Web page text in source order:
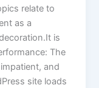
relate to
as a
is
The
and
site loads